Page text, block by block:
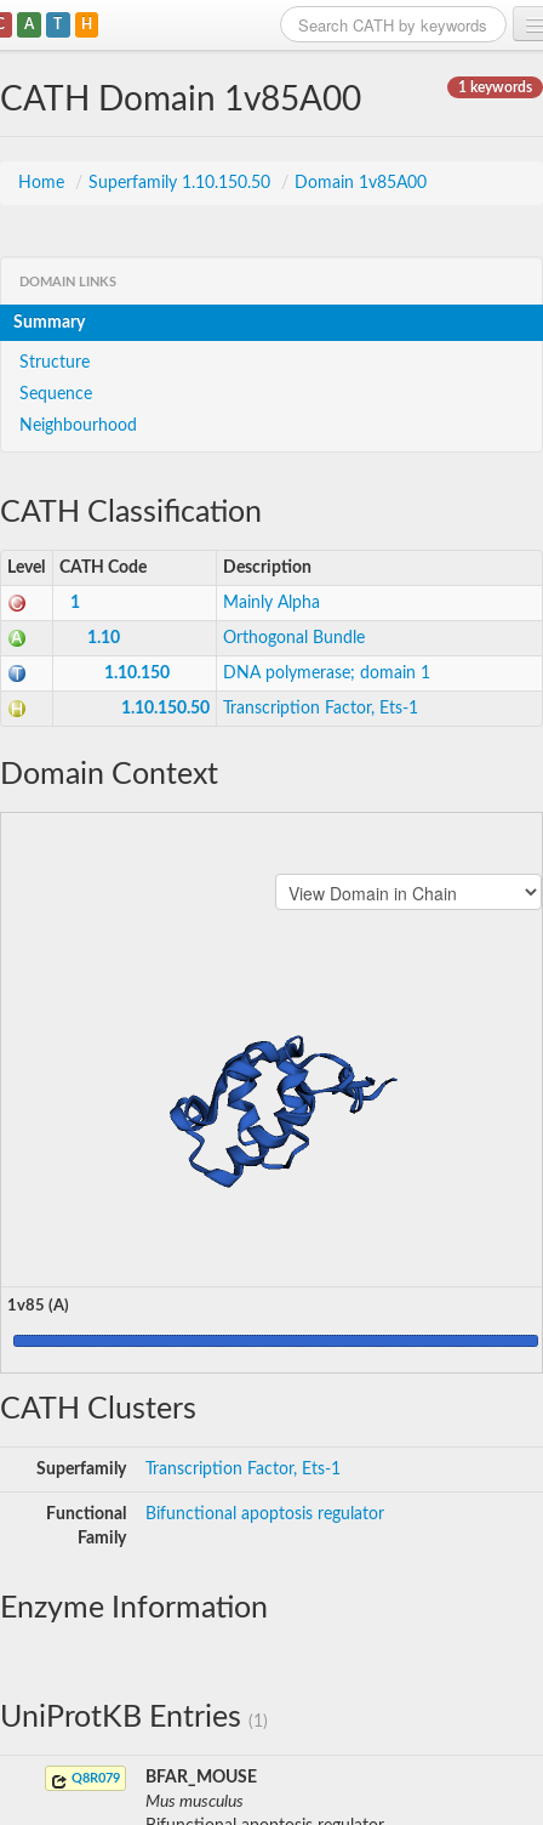
A T H
1 keywords
CATH Domain 1v85A00
Home / Superfamily 1.10.150.50 / Domain 1v85A00
DOMAIN LINKS
Summary
Structure
Sequence
Neighbourhood
CATH Classification
Level CATH Code Description
1 Mainly Alpha
1.10 Orthogonal Bundle
1.10.150 DNA polymerase; domain 1
1.10.150.50 Transcription Factor, Ets-1
Domain Context
1v85 (A)
CATH Clusters
Superfamily Transcription Factor, Ets-1
Functional
Family
Bifunctional apoptosis regulator
Enzyme Information
UniProtKB Entries (1)
Q8R079
BFAR_MOUSE
Mus musculus